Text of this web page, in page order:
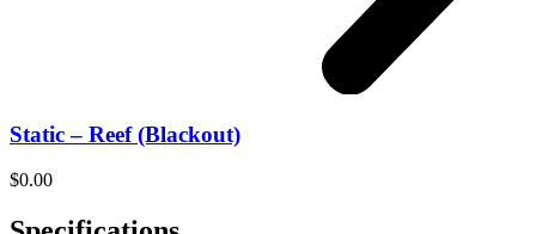
Static – Reef (Blackout)
$0.00